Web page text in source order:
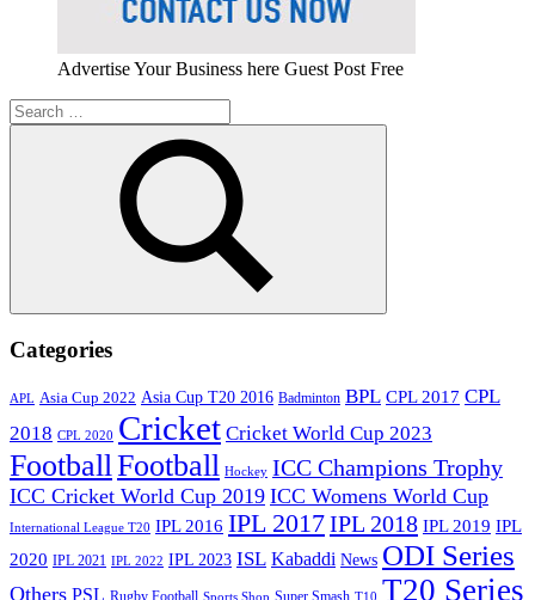
Advertise Your Business here Guest Post Free
Search
for:
Search
Categories
APL Asia Cup 2022 Asia Cup T20 2016 Badminton BPL CPL 2017 CPL
2018 CPL 2020 Cricket Cricket World Cup 2023
FootballFootball Hockey ICC Champions Trophy
ICC Cricket World Cup 2019 ICC Womens World Cup
International League T20 IPL 2016 IPL 2017IPL 2018 IPL 2019 IPL
2020 IPL 2021 IPL 2022 IPL 2023 ISL Kabaddi News ODI Series
Others PSL Sports Shop T10 T20 Series